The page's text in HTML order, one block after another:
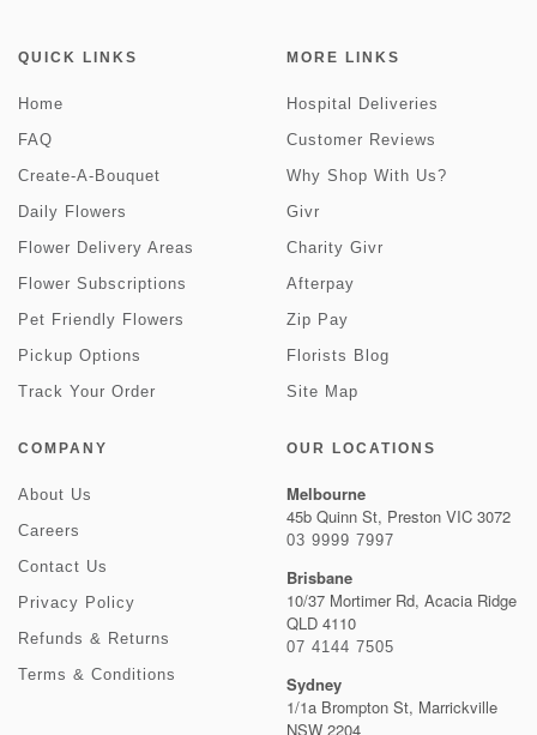
QUICK LINKS
Home
FAQ
Create-A-Bouquet
Daily Flowers
Flower Delivery Areas
Flower Subscriptions
Pet Friendly Flowers
Pickup Options
Track Your Order
MORE LINKS
Hospital Deliveries
Customer Reviews
Why Shop With Us?
Givr
Charity Givr
Afterpay
Zip Pay
Florists Blog
Site Map
COMPANY
About Us
Careers
Contact Us
Privacy Policy
Refunds & Returns
Terms & Conditions
OUR LOCATIONS
Melbourne
45b Quinn St, Preston VIC 3072
03 9999 7997
Brisbane
10/37 Mortimer Rd, Acacia Ridge
QLD 4110
07 4144 7505
Sydney
1/1a Brompton St, Marrickville
NSW 2204